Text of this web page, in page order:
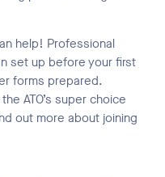
help! Professional
set up before your first
forms prepared.
ATO’s super choice
out more about joining